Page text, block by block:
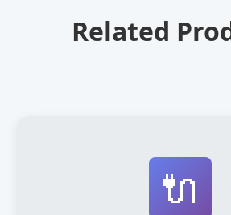
Related
🔌